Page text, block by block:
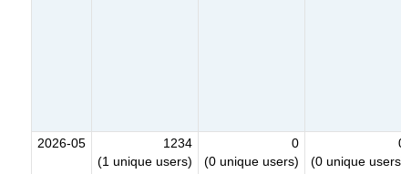
2026-05
1234
(1 unique users)
0
(0 unique users)
(0 unique